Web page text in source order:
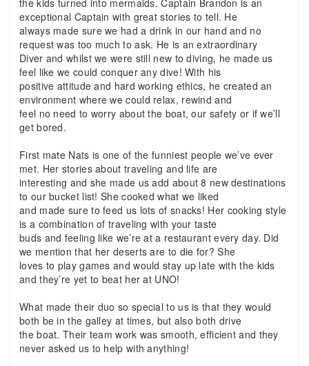
the kids turned into mermaids. Captain Brandon is an
exceptional Captain with great stories to tell. He
always made sure we had a drink in our hand and no
request was too much to ask. He is an extraordinary
Diver and whilst we were still new to diving, he made us
feel like we could conquer any dive! With his
positive attitude and hard working ethics, he created an
environment where we could relax, rewind and
feel no need to worry about the boat, our safety or if we’ll
get bored.
First mate Nats is one of the funniest people we’ve ever
met. Her stories about traveling and life are
interesting and she made us add about 8 new destinations
to our bucket list! She cooked what we liked
and made sure to feed us lots of snacks! Her cooking style
is a combination of traveling with your taste
buds and feeling like we’re at a restaurant every day. Did
we mention that her deserts are to die for? She
loves to play games and would stay up late with the kids
and they’re yet to beat her at UNO!
What made their duo so special to us is that they would
both be in the galley at times, but also both drive
the boat. Their team work was smooth, efficient and they
never asked us to help with anything!